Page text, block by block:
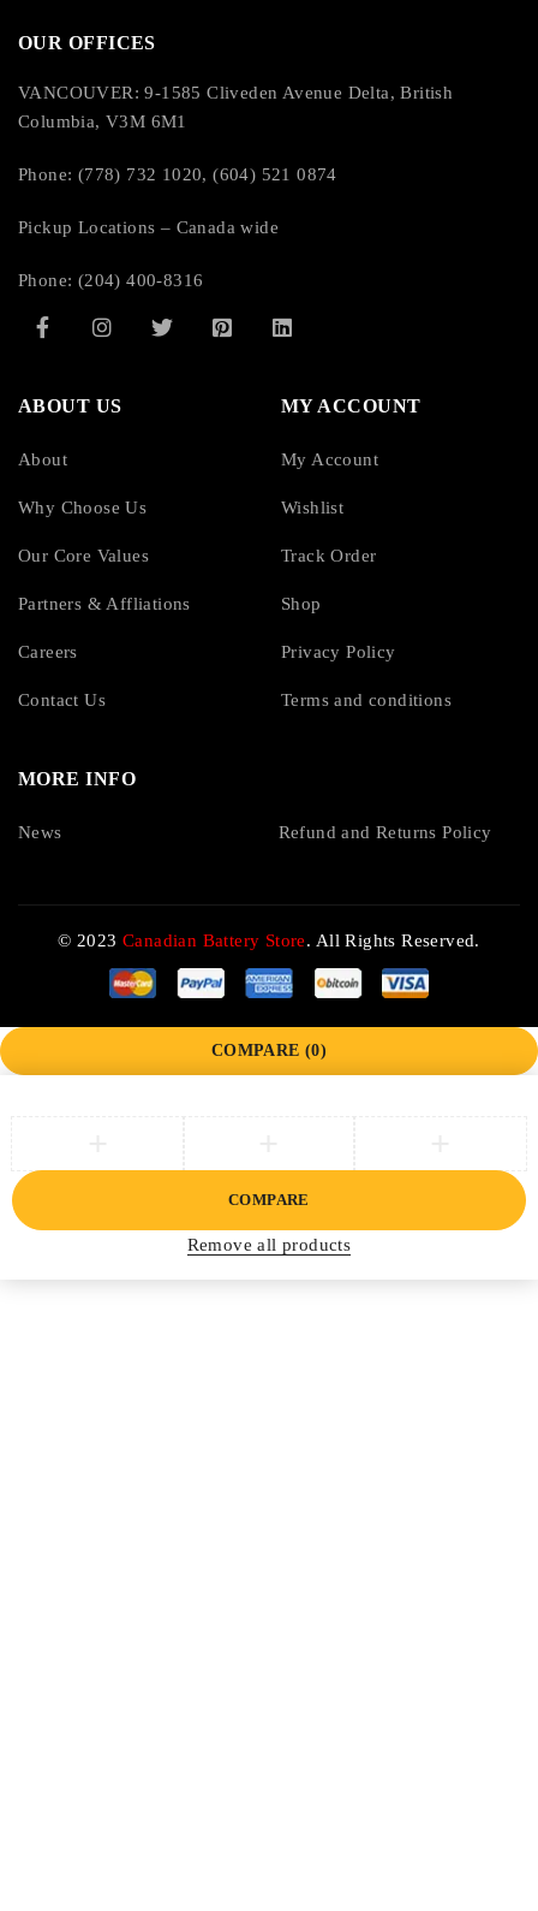
OUR OFFICES
VANCOUVER: 9-1585 Cliveden Avenue Delta, British
Columbia, V3M 6M1
Phone: (778) 732 1020, (604) 521 0874
Pickup Locations – Canada wide
Phone: (204) 400-8316
ABOUT US
About
Why Choose Us
Our Core Values
Partners & Affliations
Careers
Contact Us
MY ACCOUNT
My Account
Wishlist
Track Order
Shop
Privacy Policy
Terms and conditions
MORE INFO
News Refund and Returns Policy
© 2023Canadian Battery Store. All Rights Reserved.
COMPARE (0)
COMPARE
Remove all products